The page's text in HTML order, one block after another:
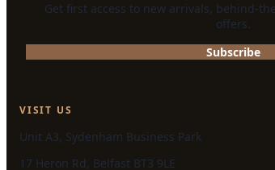
Get first access to new arrivals, behind-
offers.
Subscribe
VISIT US
Unit A3, Sydenham Business Park
17 Heron Rd, Belfast BT3 9LE